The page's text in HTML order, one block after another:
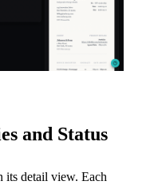
and Status
its detail view. Each